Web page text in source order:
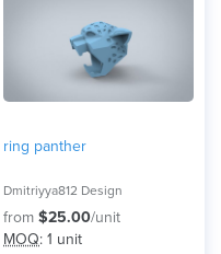
ring panther
Dmitriyya812 Design
from $25.00/unit
MOQ: 1 unit